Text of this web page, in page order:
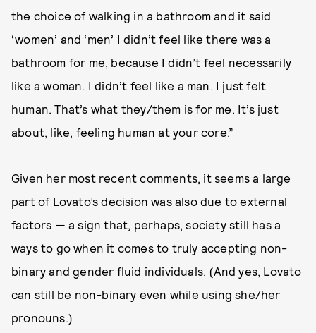
the choice of walking in a bathroom and it said
‘women’ and ‘men’ I didn’t feel like there was a
bathroom for me, because I didn’t feel necessarily
like a woman. I didn’t feel like a man. I just felt
human. That’s what they/them is for me. It’s just
about, like, feeling human at your core.”
Given her most recent comments, it seems a large
part of Lovato’s decision was also due to external
factors — a sign that, perhaps, society still has a
ways to go when it comes to truly accepting non-
binary and gender fluid individuals. (And yes, Lovato
can still be non-binary even while using she/her
pronouns.)